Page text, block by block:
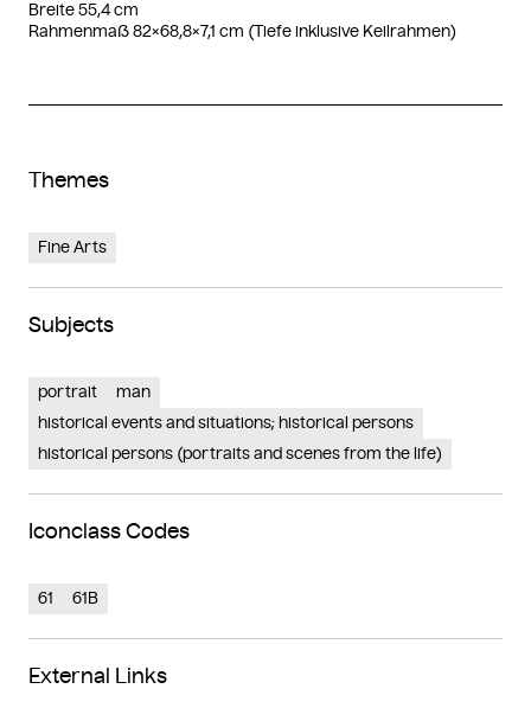
Breite 55,4 cm
Rahmenmaß 82×68,8×7,1 cm (Tiefe inklusive Keilrahmen)
Themes
Fine Arts
Subjects
portrait
man
historical events and situations; historical persons
historical persons (portraits and scenes from the life)
Iconclass Codes
61 61B
External Links